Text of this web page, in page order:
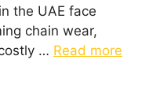
the UAE face
chain wear,
… Read more